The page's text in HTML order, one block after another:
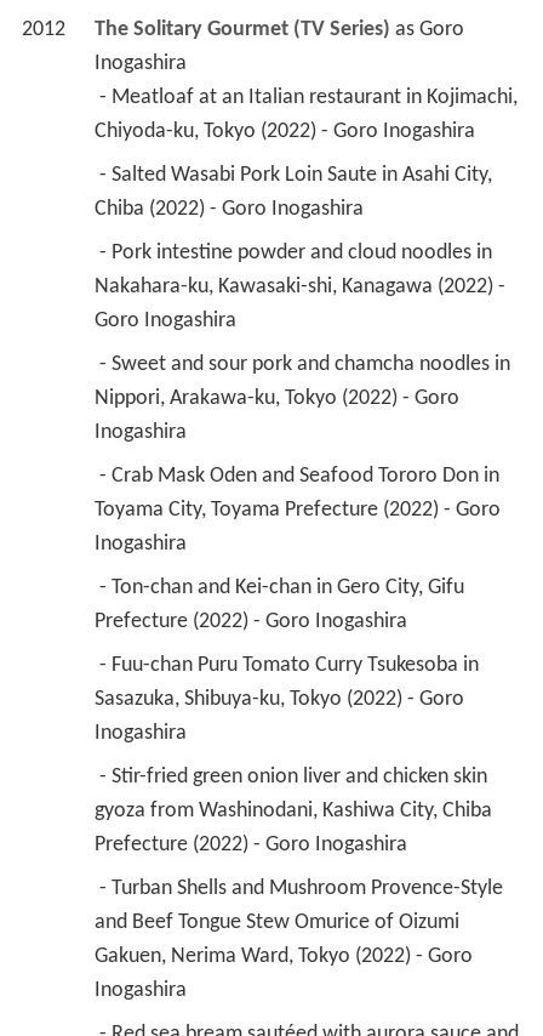
2012 The Solitary Gourmet (TV Series) as Goro
Inogashira
Chiyoda-ku, Tokyo (2022) - Goro Inogashira
Chiba (2022) - Goro Inogashira
Nakahara-ku, Kawasaki-shi, Kanagawa (2022) -
Goro Inogashira
Nippori, Arakawa-ku, Tokyo (2022) - Goro
Inogashira
Toyama City, Toyama Prefecture (2022) - Goro
Inogashira
Prefecture (2022) - Goro Inogashira
Sasazuka, Shibuya-ku, Tokyo (2022) - Goro
Inogashira
gyoza from Washinodani, Kashiwa City, Chiba
Prefecture (2022) - Goro Inogashira
and Beef Tongue Stew Omurice of Oizumi
Gakuen, Nerima Ward, Tokyo (2022) - Goro
Inogashira